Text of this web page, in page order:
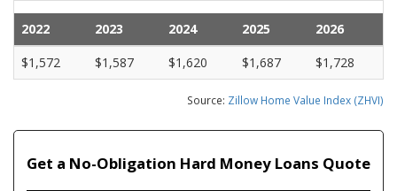
2022 2023 2024 2025
2026
$1,572
$1,587 $1,620 $1,687 $1,728
Source: Zillow Home Value Index (ZHVI)
Get a No-Obligation Hard Money Loans Quote